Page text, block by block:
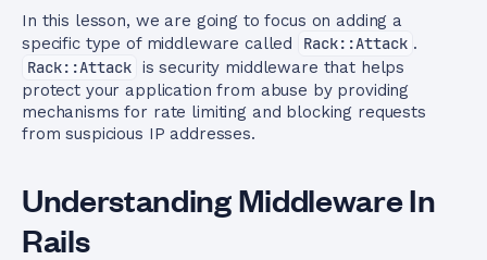
In this lesson, we are going to focus on adding a
specific type of middleware called
Rack::Attack .
Rack::Attack is security middleware that helps
protect your application from abuse by providing
mechanisms for rate limiting and blocking requests
from suspicious IP addresses.
Understanding Middleware In
Rails